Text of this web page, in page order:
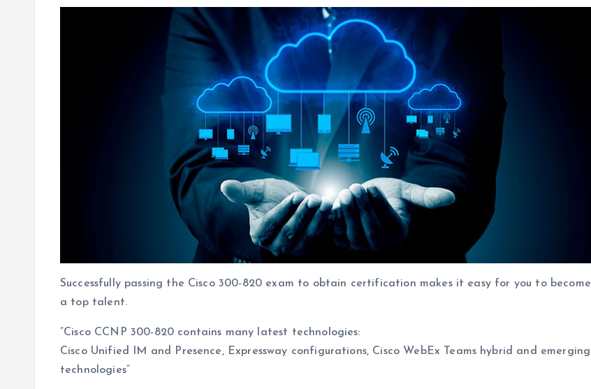
Successfully passing the Cisco 300-820 exam to obtain certification makes it easy for you to become
a top talent.
“Cisco CCNP 300-820 contains many latest technologies:
Cisco Unified IM and Presence, Expressway configurations, Cisco WebEx Teams hybrid and emerging
technologies”